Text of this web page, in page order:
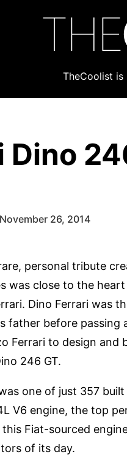
THE
TheCoolist
Dino
26, 2014
personal tribute
was close to the
Dino Ferrari was
before passing
Ferrari to design and
246 GT.
one of just 357
V6 engine, the top
Fiat-sourced
of its day.